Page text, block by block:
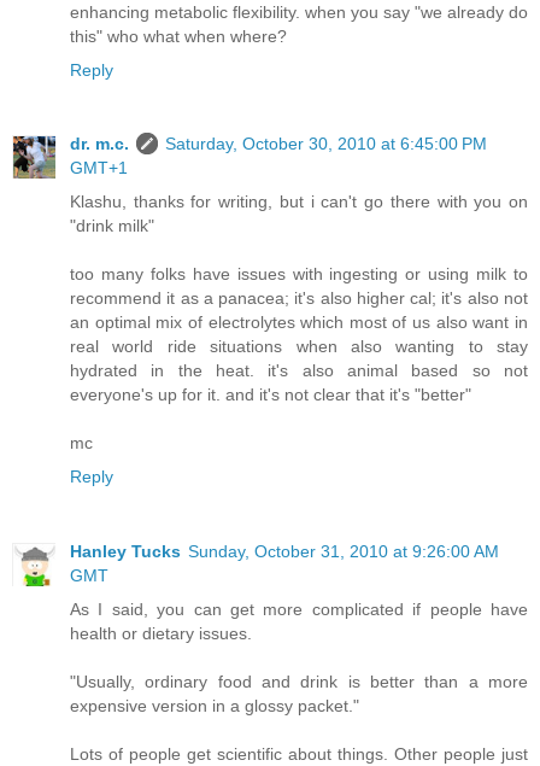
enhancing metabolic flexibility. when you say "we already do
this" who what when where?
Reply
dr. m.c.
Saturday, October 30, 2010 at 6:45:00 PM
GMT+1
Klashu, thanks for writing, but i can't go there with you on
"drink milk"
too many folks have issues with ingesting or using milk to
recommend it as a panacea; it's also higher cal; it's also not
an optimal mix of electrolytes which most of us also want in
real world ride situations when also wanting to stay
hydrated in the heat. it's also animal based so not
everyone's up for it. and it's not clear that it's "better"
mc
Reply
Hanley Tucks Sunday, October 31, 2010 at 9:26:00 AM
GMT
As I said, you can get more complicated if people have
health or dietary issues.
"Usually, ordinary food and drink is better than a more
expensive version in a glossy packet."
Lots of people get scientific about things. Other people just